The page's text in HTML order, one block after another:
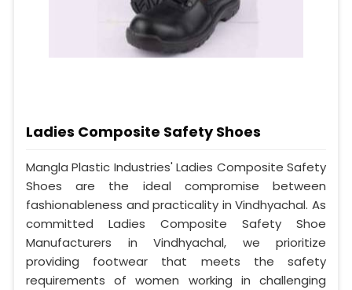
Ladies Composite Safety Shoes
Mangla Plastic Industries' Ladies Composite Safety
Shoes are the ideal compromise between
fashionableness and practicality in Vindhyachal. As
committed Ladies Composite Safety Shoe
Manufacturers in Vindhyachal, we prioritize
providing footwear that meets the safety
requirements of women working in challenging